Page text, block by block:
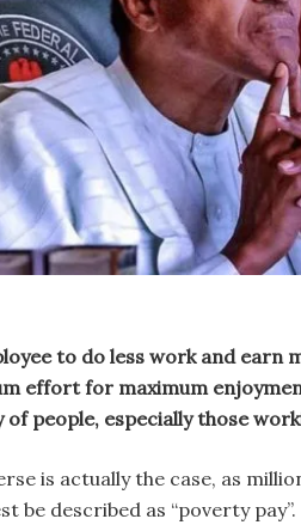
to do less work and earn
effort for maximum
people, especially those
is actually the case, as
be described as “poverty pay”.